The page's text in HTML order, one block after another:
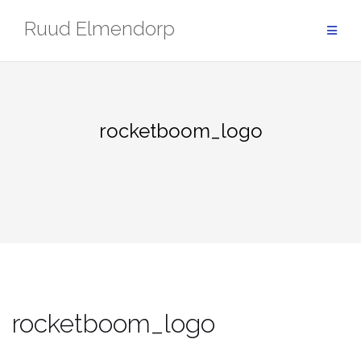
Ruud Elmendorp
rocketboom_logo
rocketboom_logo